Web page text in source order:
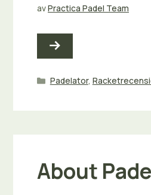
avPractica Padel Team
Kategorier
Padelator,
About